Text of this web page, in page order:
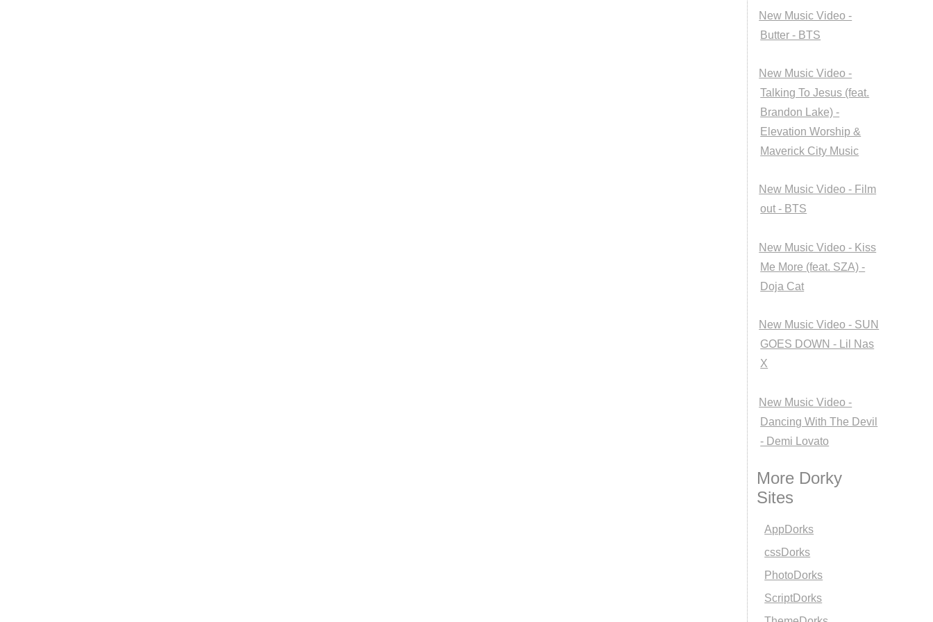
New Music Video -
Butter - BTS
New Music Video -
Talking To Jesus (feat.
Brandon Lake) -
Elevation Worship &
Maverick City Music
New Music Video - Film
out - BTS
New Music Video - Kiss
Me More (feat. SZA) -
Doja Cat
New Music Video - SUN
GOES DOWN - Lil Nas
X
New Music Video -
Dancing With The Devil
- Demi Lovato
More Dorky
Sites
AppDorks
cssDorks
PhotoDorks
ScriptDorks